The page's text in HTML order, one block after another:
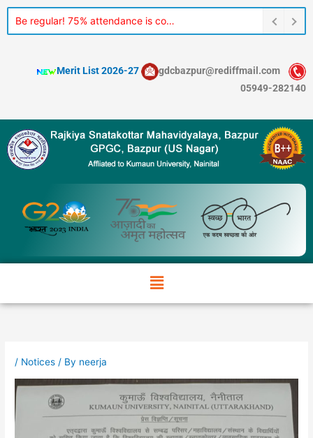
Skip
content
Merit List 2026-27
gdcbazpur@rediffmail.com
05949-282140
Menu
/ Notices / By neerja